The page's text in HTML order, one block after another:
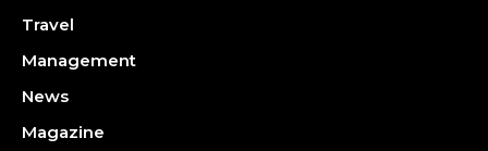
Travel
Management
News
Magazine